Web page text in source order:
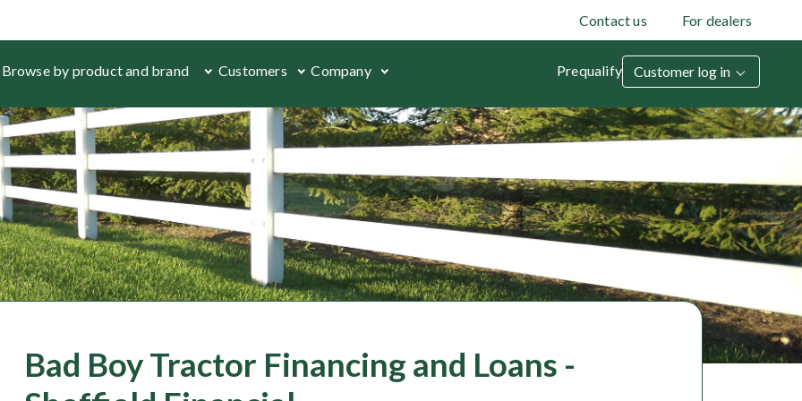
Contact us
For dealers
Browse by product and brand
Customers Company Prequalify Customer log in
Bad Boy Tractor Financing and Loans -